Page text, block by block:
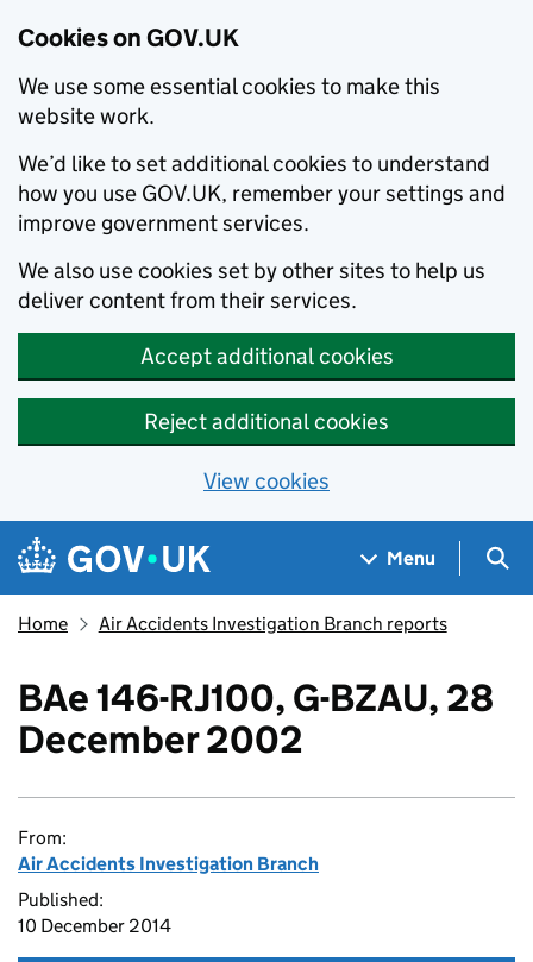
Cookies on GOV.UK
We use some essential cookies to make this
website work.
We’d like to set additional cookies to understand
how you use GOV.UK, remember your settings and
improve government services.
We also use cookies set by other sites to help us
deliver content from their services.
Accept additional cookies
Reject additional cookies
View cookies
Skip to main content
Navigation menu
Menu
Home Air Accidents Investigation Branch reports
BAe 146-RJ100, G-BZAU, 28
December 2002
From:
Air Accidents Investigation Branch
Published:
10 December 2014